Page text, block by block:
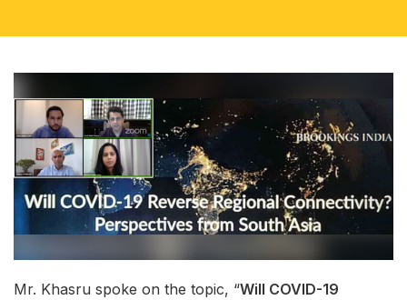
Mr. Khasru spoke on the topic, “Will COVID-19